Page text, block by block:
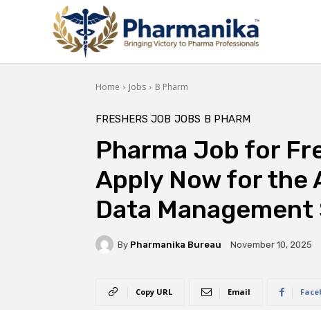
Home Jobs B Pharm
FRESHERS JOB JOBS B PHARM
Pharma Job for
Apply Now for the
Data
By Pharmanika Bureau November 10, 2025
Copy URL Email